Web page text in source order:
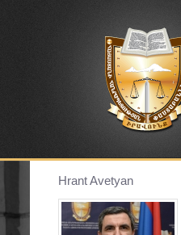
Hrant Avetyan